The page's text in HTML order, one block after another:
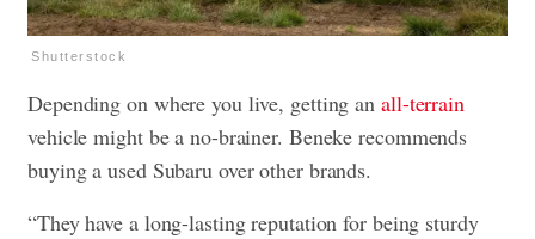
Shutterstock
Depending on where you live, getting an all-terrain
vehicle might be a no-brainer. Beneke recommends
buying a used Subaru over other brands.
“They have a long-lasting reputation for being sturdy